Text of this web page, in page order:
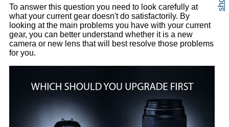
To answer this question you need to look carefully at
what your current gear doesn't do satisfactorily. By
looking at the main problems you have with your current
gear, you can better understand whether it is a new
camera or new lens that will best resolve those problems
for you.